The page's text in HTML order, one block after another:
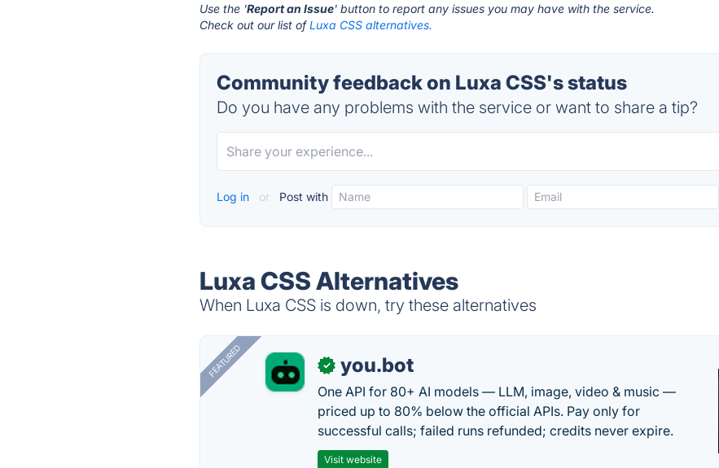
Use the 'Report an Issue' button to report any issues you may have with the service.
Check out our list ofLuxa CSS alternatives.
Community feedback on Luxa CSS's status
Do you have any problems with the service or want to share a tip?
Log in or Post with
Luxa CSS Alternatives
When Luxa CSS is down, try these alternatives
FEATURED ✓ you.bot
One API for 80+ AI models — LLM, image, video & music —
priced up to 80% below the official APIs. Pay only for
successful calls; failed runs refunded; credits never expire.
Visit website